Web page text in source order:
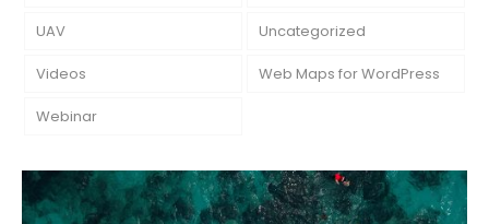
UAV Uncategorized
Videos Web Maps for WordPress
Webinar